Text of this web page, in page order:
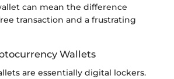
can mean the difference
transaction and a frustrating
Wallets
are essentially digital lockers.